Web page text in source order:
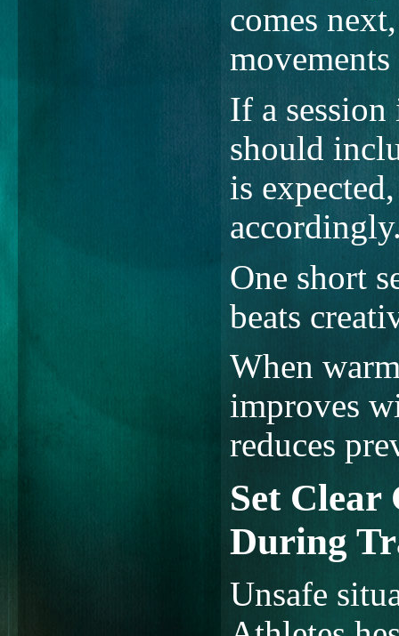
comes
movements
If a
should
is
One short
beats
When
improves
reduces
Set Clear
During
Unsafe